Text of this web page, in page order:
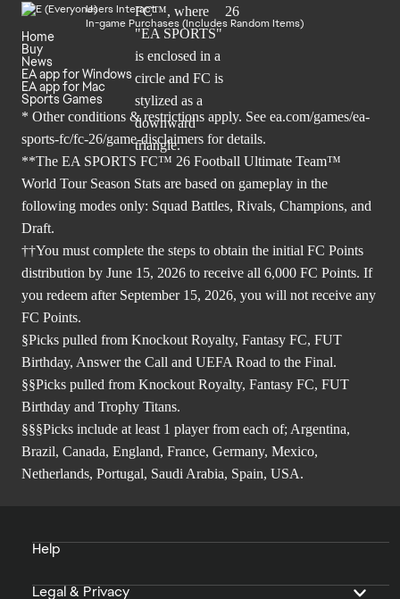
Users Interact
In-game Purchases (Includes Random Items)
Home
Buy
News
EA app for Windows
EA app for Mac
Sports Games
* Other conditions & restrictions apply. See ea.com/games/ea-
sports-fc/fc-26/game-disclaimers for details.
**The EA SPORTS FC™ 26 Football Ultimate Team™
World Tour Season Stats are based on gameplay in the
following modes only: Squad Battles, Rivals, Champions, and
Draft.
††You must complete the steps to obtain the initial FC Points
distribution by June 15, 2026 to receive all 6,000 FC Points. If
you redeem after September 15, 2026, you will not receive any
FC Points.
§Picks pulled from Knockout Royalty, Fantasy FC, FUT
Birthday, Answer the Call and UEFA Road to the Final.
§§Picks pulled from Knockout Royalty, Fantasy FC, FUT
Birthday and Trophy Titans.
§§§Picks include at least 1 player from each of; Argentina,
Brazil, Canada, England, France, Germany, Mexico,
Netherlands, Portugal, Saudi Arabia, Spain, USA.
Help
Legal & Privacy